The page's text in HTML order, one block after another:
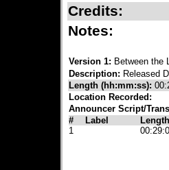
Credits:
Notes:
Version 1: Between the
Description: Released
Length (hh:mm:ss):
Location Recorded:
Announcer Script/
#
Label Length
1